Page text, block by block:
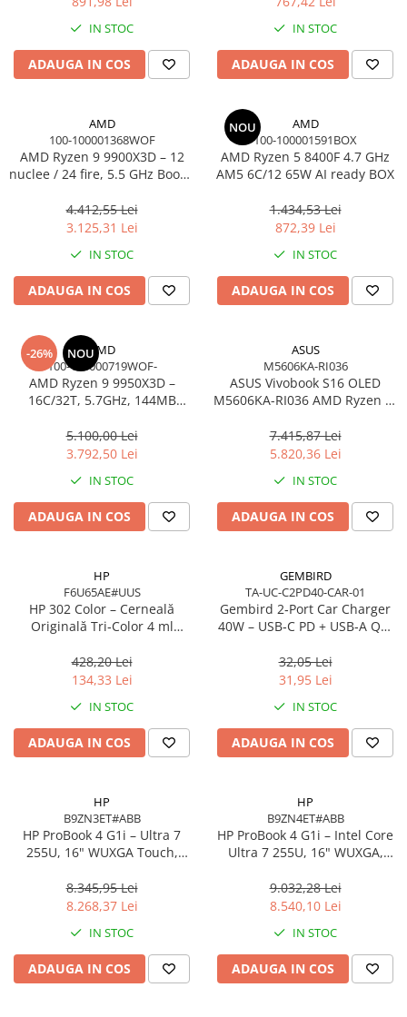
Cabluri Curent
Hub-uri USB
Genți & Rucsacuri
Husa Laptop
Rucsacuri
Rucsacuri & Genți Laptop
Kit-uri Tastatura si Mouse
UPS
USB & Card Readers
Cititoare de Carduri Usb
Network & Smart Home
Network
Accesspoints & Controllere
Antene rețea
Modemuri
Routere
Switch-uri
Alte Accesorii Rețelistică
Plăci de Rețea & Adaptoare
Surse de alimentare rețelistică
Smart Home
Accesorii Smart Home
Smart Security
Telecom & Wearables
Accesorii smartphone
Accesorii Server, Stocare & UPS
Accesorii Rack-uri
Accesorii Ups & Baterii
Servere, Stocare - alte accesorii
Accesorii Server, Stocare & UPS
NAS
Server SSD
IN STOC
ADAUGA IN COS
IN STOC
ADAUGA IN COS
AMD
100-100001368WOF
AMD Ryzen 9 9900X3D – 12
nuclee / 24 fire, 5.5 GHz Boost,
BOX
4.412,55 Lei
3.125,31 Lei
IN STOC
ADAUGA IN COS
NOU
AMD
100-100001591BOX
AMD Ryzen 5 8400F 4.7 GHz
AM5 6C/12 65W AI ready BOX
1.434,53 Lei
872,39 Lei
IN STOC
ADAUGA IN COS
-26% NOUAMD
100-100000719WOF-
AMD Ryzen 9 9950X3D –
16C/32T, 5.7GHz, 144MB
5.100,00 Lei
3.792,50 Lei
IN STOC
ADAUGA IN COS
ASUS
M5606KA-RI036
ASUS Vivobook S16 OLED
M5606KA-RI036 AMD Ryzen AI
7.415,87 Lei
5.820,36 Lei
IN STOC
ADAUGA IN COS
HP
F6U65AE#UUS
HP 302 Color – Cerneală
Originală Tri‑Color 4 ml
428,20 Lei
134,33 Lei
IN STOC
ADAUGA IN COS
GEMBIRD
TA-UC-C2PD40-CAR-01
Gembird 2‑Port Car Charger
40W – USB‑C PD + USB‑A QC,
32,05 Lei
31,95 Lei
IN STOC
ADAUGA IN COS
HP
B9ZN3ET#ABB
HP ProBook 4 G1i – Ultra 7
255U, 16" WUXGA Touch,
Windows 11 Pro
8.345,95 Lei
8.268,37 Lei
IN STOC
ADAUGA IN COS
HP
B9ZN4ET#ABB
HP ProBook 4 G1i – Intel Core
Ultra 7 255U, 16" WUXGA,
Windows 11 Pro, 3YW
9.032,28 Lei
8.540,10 Lei
IN STOC
ADAUGA IN COS